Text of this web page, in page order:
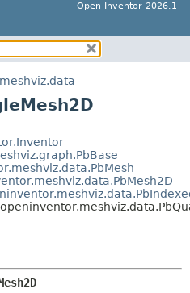
Open Inventor 2026.1
SUMMARY:
NESTED
METHOD
DETAIL:
FIELD
CONSTR